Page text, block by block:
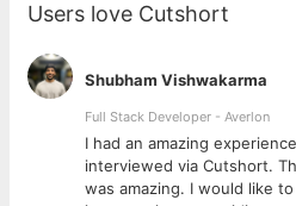
Lipi products, solutions, and
intimately to their needs and
Work to collaborate with the
opportunities and work
sales processes.
Must understand customer
the contract, collaborating
What We Need From You
Users love Cutshort
Shubham Vishwakarma
Full Stack Developer - Averlon
I had an amazing
interviewed via Cutshort.
was amazing. I would like